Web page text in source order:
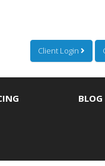
Client Login
BLOG